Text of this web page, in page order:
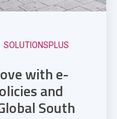
SOLUTIONSPLUS
with e-
and
South